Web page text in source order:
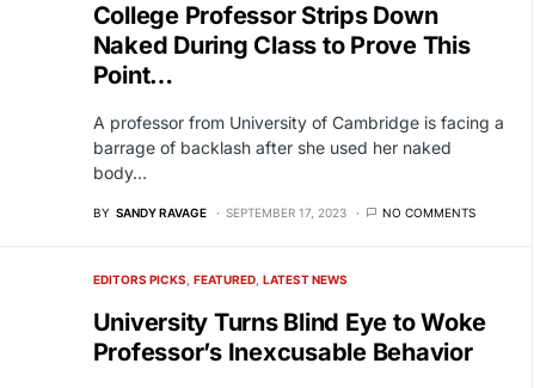
College Professor Strips Down
Naked During Class to Prove This
Point…
A professor from University of Cambridge is facing a
barrage of backlash after she used her naked
body…
BY SANDY RAVAGE SEPTEMBER 17, 2023 NO COMMENTS
EDITORS PICKS FEATURED LATEST NEWS
University Turns Blind Eye to Woke
Professor’s Inexcusable Behavior